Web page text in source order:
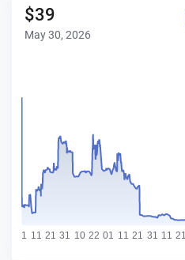
$39
May 30, 2026